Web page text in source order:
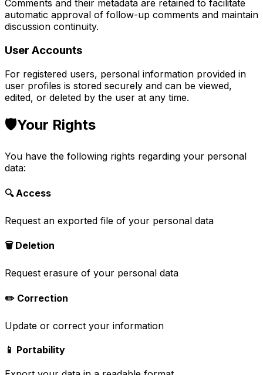
Comments and their metadata are retained to facilitate
automatic approval of follow-up comments and maintain
discussion continuity.
User Accounts
For registered users, personal information provided in
user profiles is stored securely and can be viewed,
edited, or deleted by the user at any time.
🛡️Your Rights
You have the following rights regarding your personal
data:
🔍 Access
Request an exported file of your personal data
🗑️ Deletion
Request erasure of your personal data
✏️ Correction
Update or correct your information
📱 Portability